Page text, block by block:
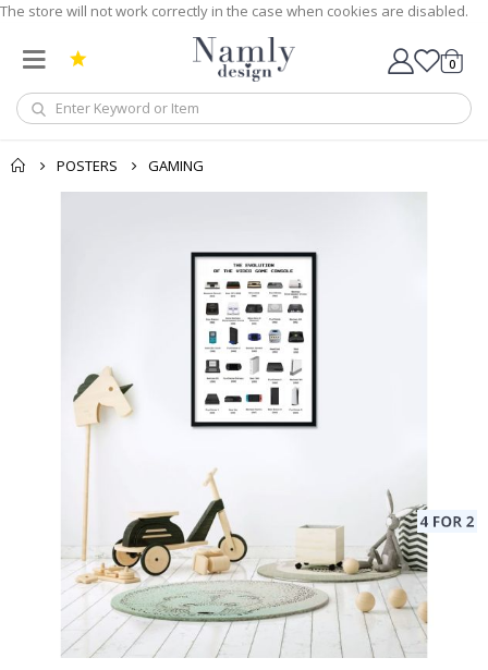
The store will not work correctly in the case when cookies are disabled.
Cart
0
POSTERS
GAMING